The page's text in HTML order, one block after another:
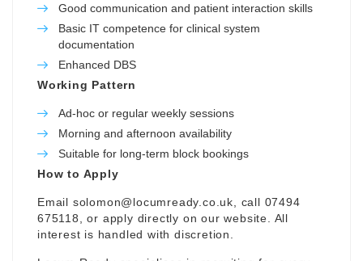
Good communication and patient interaction skills
Basic IT competence for clinical system
documentation
Enhanced DBS
Working Pattern
Ad-hoc or regular weekly sessions
Morning and afternoon availability
Suitable for long-term block bookings
How to Apply
Email solomon@locumready.co.uk , call 07494
675118, or apply directly on our website. All
interest is handled with discretion.